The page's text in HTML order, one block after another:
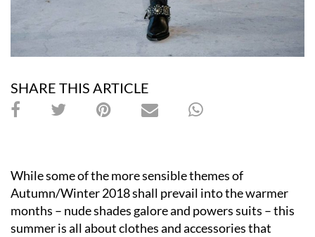
SHARE THIS ARTICLE
While some of the more sensible themes of
Autumn/Winter 2018 shall prevail into the warmer
months – nude shades galore and powers suits – this
summer is all about clothes and accessories that